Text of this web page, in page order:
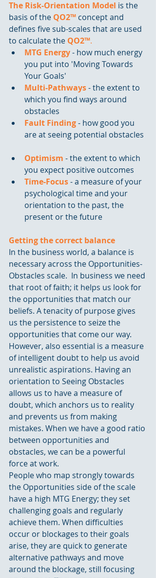
The Risk-Orientation Model is the
basis of the QO2™ concept and
defines five sub-scales that are used
to calculate the QO2™.
MTG Energy - how much energy
you put into 'Moving Towards
Your Goals'
Multi-Pathways - the extent to
which you find ways around
obstacles
Fault Finding - how good you
are at seeing potential obstacles
Optimism - the extent to which
you expect positive outcomes
Time-Focus - a measure of your
psychological time and your
orientation to the past, the
present or the future
Getting the correct balance
In the business world, a balance is
necessary across the Opportunities-
Obstacles scale.  In business we need
that root of faith; it helps us look for
the opportunities that match our
beliefs. A tenacity of purpose gives
us the persistence to seize the
opportunities that come our way.
However, also essential is a measure
of intelligent doubt to help us avoid
unrealistic aspirations. Having an
orientation to Seeing Obstacles
allows us to have a measure of
doubt, which anchors us to reality
and prevents us from making
mistakes. When we have a good ratio
between opportunities and
obstacles, we can be a powerful
force at work.
People who map strongly towards
the Opportunities side of the scale
have a high MTG Energy; they set
challenging goals and regularly
achieve them. When difficulties
occur or blockages to their goals
arise, they are quick to generate
alternative pathways and move
around the blockage, still focusing